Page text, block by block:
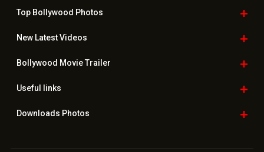
Top Bollywood Photos
New LatestVideos
Bollywood Movie Trailer
Useful links
Downloads Photos